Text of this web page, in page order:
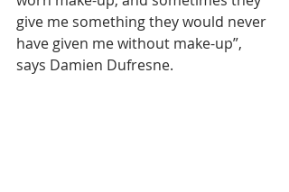
give me something they would never
have given me without make-up”,
says Damien Dufresne.